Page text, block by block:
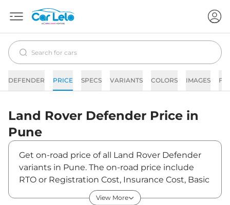
DEFENDER PRICE SPECS VARIANTS COLORS IMAGES
Land Rover Defender Price in
Pune
Get on-road price of all Land Rover Defender
variants in Pune. The on-road price include
RTO or Registration Cost, Insurance Cost, Basic
Accessories Cost like fast tag and others. Land
View More